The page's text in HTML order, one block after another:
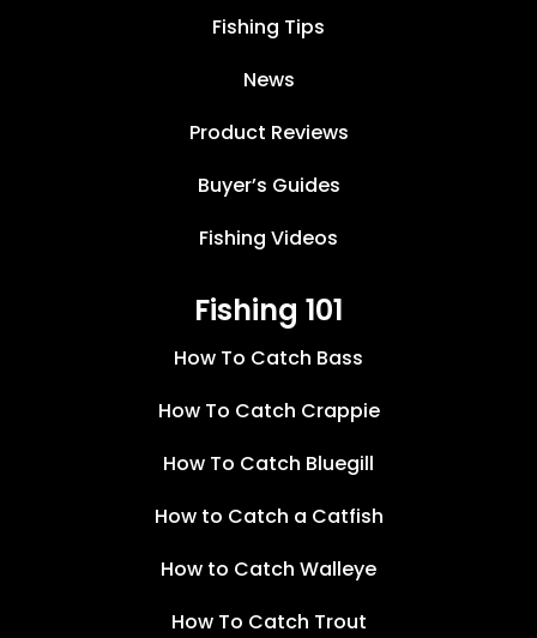
Fishing Tips
News
Product Reviews
Buyer’s Guides
Fishing Videos
Fishing 101
How To Catch Bass
How To Catch Crappie
How To Catch Bluegill
How to Catch a Catfish
How to Catch Walleye
How To Catch Trout